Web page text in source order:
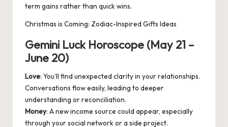
term gains rather than quick wins.
Christmas is Coming: Zodiac-Inspired Gifts Ideas
Gemini Luck Horoscope (May 21 –
June 20)
Love: You’ll find unexpected clarity in your relationships.
Conversations flow easily, leading to deeper
understanding or reconciliation.
Money: A new income source could appear, especially
through your social network or a side project.